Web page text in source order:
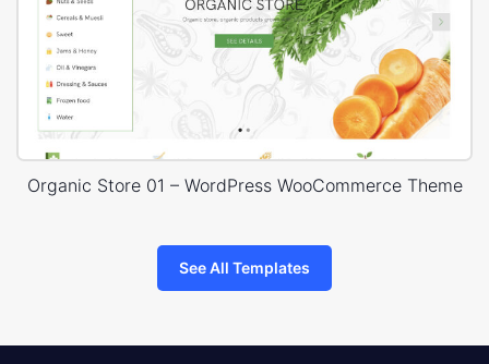
Organic Store 01 – WordPress WooCommerce Theme
See All Templates